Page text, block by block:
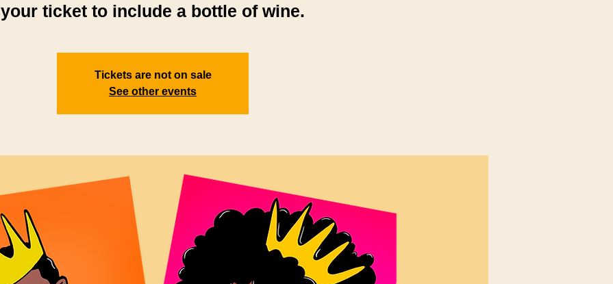
your ticket to include a bottle of wine.
Tickets are not on sale
See other events